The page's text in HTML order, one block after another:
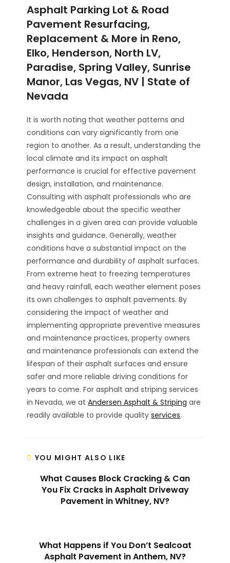
Asphalt Parking Lot & Road
Pavement Resurfacing,
Replacement & More in Reno,
Elko, Henderson, North LV,
Paradise, Spring Valley, Sunrise
Manor, Las Vegas, NV | State of
Nevada
It is worth noting that weather patterns and
conditions can vary significantly from one
region to another. As a result, understanding the
local climate and its impact on asphalt
performance is crucial for effective pavement
design, installation, and maintenance.
Consulting with asphalt professionals who are
knowledgeable about the specific weather
challenges in a given area can provide valuable
insights and guidance. Generally, weather
conditions have a substantial impact on the
performance and durability of asphalt surfaces.
From extreme heat to freezing temperatures
and heavy rainfall, each weather element poses
its own challenges to asphalt pavements. By
considering the impact of weather and
implementing appropriate preventive measures
and maintenance practices, property owners
and maintenance professionals can extend the
lifespan of their asphalt surfaces and ensure
safer and more reliable driving conditions for
years to come. For asphalt and striping services
in Nevada, we atAndersen Asphalt & Striping are
readily available to provide qualityservices.
YOU MIGHT ALSO LIKE
What Causes Block Cracking & Can
You Fix Cracks in Asphalt Driveway
Pavement in Whitney, NV?
What Happens if You Don’t Sealcoat
Asphalt Pavement in Anthem, NV?